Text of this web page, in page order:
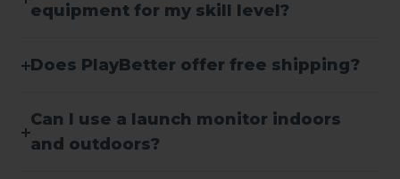
equipment for my skill level?
Does PlayBetter offer free shipping?
Can I use a launch monitor indoors
and outdoors?